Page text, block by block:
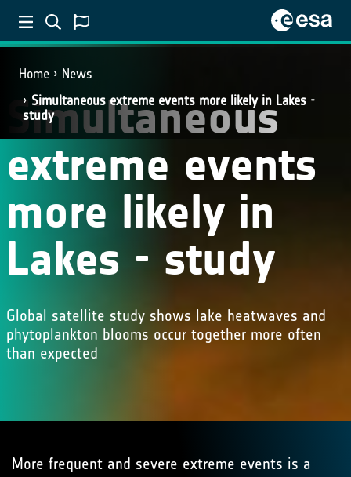
Home
News
Simultaneous extreme events more likely in Lakes -
study
Simultaneous
extreme events
more likely in
Lakes - study
Global satellite study shows lake heatwaves and
phytoplankton blooms occur together more often
than expected
More frequent and severe extreme events is a